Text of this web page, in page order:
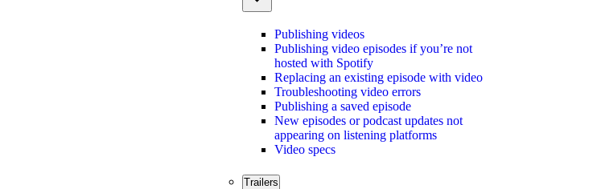
Publishing videos
Publishing video episodes if you’re not
hosted with Spotify
Replacing an existing episode with video
Troubleshooting video errors
Publishing a saved episode
New episodes or podcast updates not
appearing on listening platforms
Video specs
Trailers